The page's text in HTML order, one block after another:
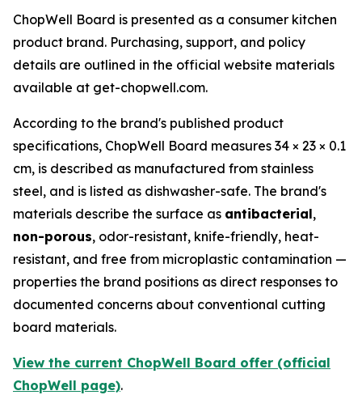
ChopWell Board is presented as a consumer kitchen
product brand. Purchasing, support, and policy
details are outlined in the official website materials
available at get-chopwell.com.
According to the brand's published product
specifications, ChopWell Board measures 34 × 23 × 0.1
cm, is described as manufactured from stainless
steel, and is listed as dishwasher-safe. The brand's
materials describe the surface as antibacterial,
non-porous, odor-resistant, knife-friendly, heat-
resistant, and free from microplastic contamination —
properties the brand positions as direct responses to
documented concerns about conventional cutting
board materials.
View the current ChopWell Board offer (official
ChopWell page).